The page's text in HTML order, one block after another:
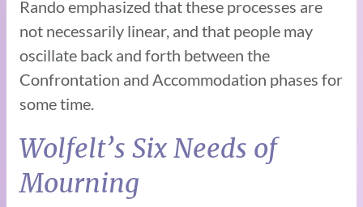
Rando emphasized that these processes are
not necessarily linear, and that people may
oscillate back and forth between the
Confrontation and Accommodation phases for
some time.
Wolfelt’s Six Needs of
Mourning